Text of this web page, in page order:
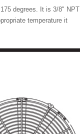
degrees. It is 3/8" NPT
temperature it